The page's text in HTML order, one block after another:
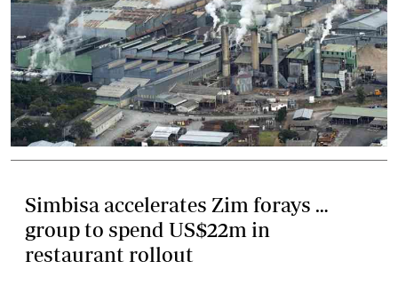
Simbisa accelerates Zim forays …
group to spend US$22m in
restaurant rollout